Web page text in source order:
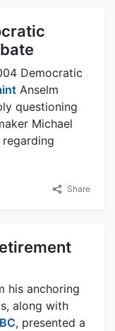
Democratic
Anselm
questioning
Michael
Share
his anchoring
along with
, presented a